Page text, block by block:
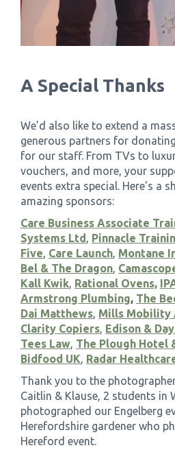
A Special Thanks
We’d also like to extend a
generous partners for
for our staff. From TVs to
vouchers, and more, your
events extra special. Here's a
amazing sponsors:
Care Business Associate
Systems Ltd, Pinnacle
Five, Care Launch, Montane
Bel & The Dragon,
Kall Kwik, Rational Ovens,
Armstrong Plumbing, The
Dai Matthews, Mills Mobility
Clarity Copiers, Edison & Day
Tees Law, The Plough Hotel
Bidfood UK, Radar
Thank you to the
Caitlin & Klause, 2 students in
photographed our Engelberg
Herefordshire gardener who
Hereford event.